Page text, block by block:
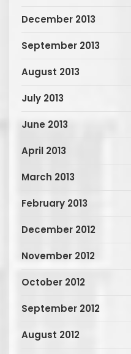
December 2013
September 2013
August 2013
July 2013
June 2013
April 2013
March 2013
February 2013
December 2012
November 2012
October 2012
September 2012
August 2012